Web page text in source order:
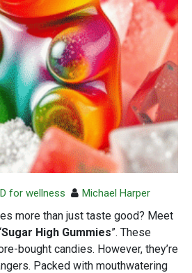
for wellness Michael Harper
more than just taste good? Meet
Sugar High Gummies”. These
bought candies. However, they’re
Packed with mouthwatering